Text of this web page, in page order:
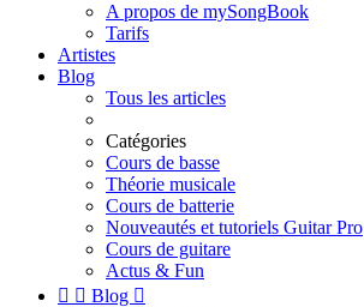
A propos de mySongBook
Tarifs
Artistes
Blog
Tous les articles
Catégories
Cours de basse
Théorie musicale
Cours de batterie
Nouveautés et tutoriels Guitar Pro
Cours de guitare
Actus & Fun
  Blog 